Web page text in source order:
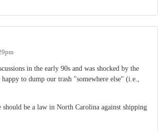
in the early 90s and was shocked by the
to dump our trash "somewhere else" (i.e.,
be a law in North Carolina against shipping